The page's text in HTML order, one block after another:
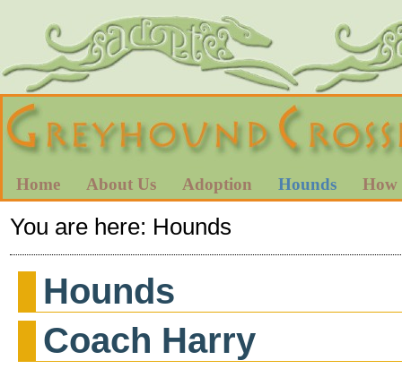
Home About Us Adoption Hounds How
You are here: Hounds
Hounds
Coach Harry